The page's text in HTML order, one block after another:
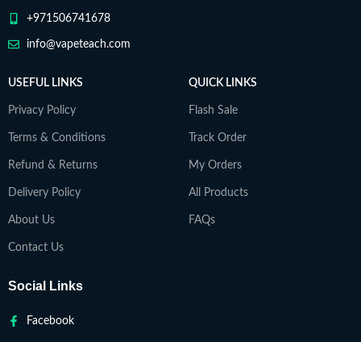
+971506741678
info@vapeteach.com
USEFUL LINKS
Privacy Policy
Terms & Conditions
Refund & Returns
Delivery Policy
About Us
Contact Us
QUICK LINKS
Flash Sale
Track Order
My Orders
All Products
FAQs
Social Links
Facebook